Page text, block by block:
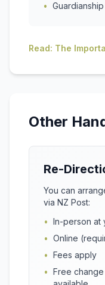
•
Read: The
Other
Re-
You can
via NZ Post:
• In-person at
• Online
• Fees apply
• Free